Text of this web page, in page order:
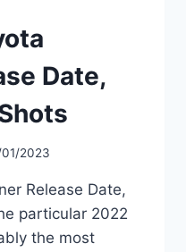
Date,
2023
Release Date,
particular 2022
the most